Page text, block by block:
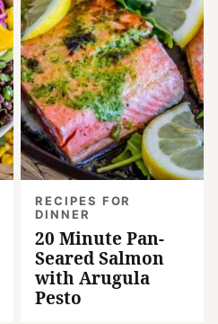
RECIPES FOR
DINNER
20 Minute Pan-
Seared Salmon
with Arugula
Pesto